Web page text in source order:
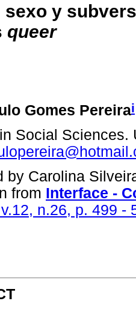
sexo y
queer
Gomes Pereirai
Social
by Carolina
from Interface -
n.26, p. 499 -